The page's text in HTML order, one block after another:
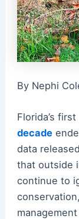
By Nephi
Florida’s
decade
data
that outside
continue to